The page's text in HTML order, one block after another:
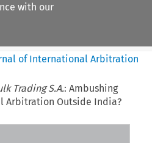
with our
of International Arbitration
Trading S.A.: Ambushing
Arbitration Outside India?